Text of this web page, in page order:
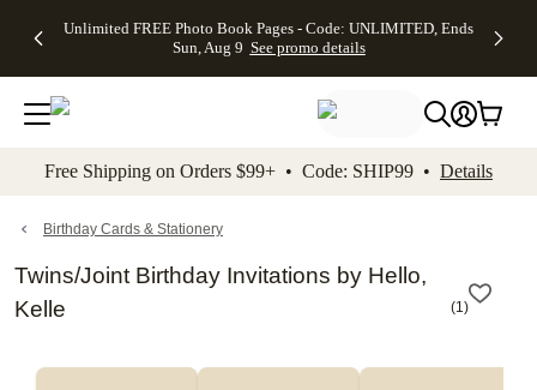
to main content Skip to footer Accessibility
Unlimited FREE Photo Book Pages - Code: UNLIMITED, Ends
Sun, Aug 9 See promo details
Off Almost
- No code
needed,
Ends Sun,
details
Cards + FREE
Addressing -
Code:
ADDRESSING,
details
Photo
FREE
Shipping -
Code:
Aug 9
details
Shipping
Orders
$99+ -
Code:
promo
All
Free Shipping on Orders $99+ • Code: SHIP99 • Details
Birthday Cards & Stationery
Twins/Joint Birthday Invitations by Hello,
Kelle
(1)